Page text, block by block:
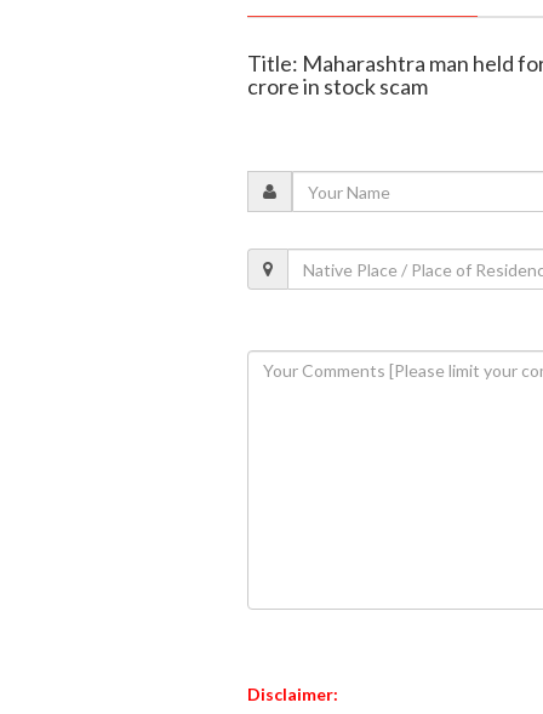
Title: Maharashtra man held
crore in stock scam
Disclaimer: